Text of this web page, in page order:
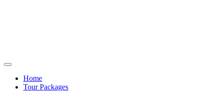
Home
Tour Packages